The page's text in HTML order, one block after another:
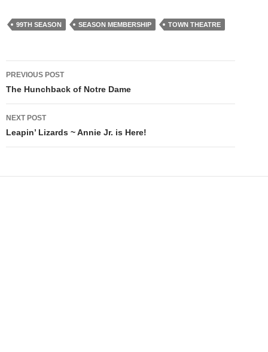
99TH SEASON SEASON MEMBERSHIP TOWN THEATRE
Post
navigation
PREVIOUS POST
The Hunchback of Notre Dame
NEXT POST
Leapin’ Lizards ~ Annie Jr. is Here!